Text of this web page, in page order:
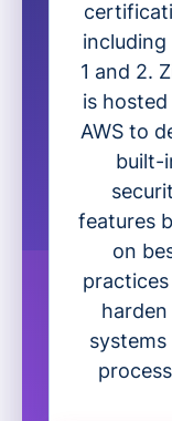
including
1 and 2.
is
AWS to
built-
features
on
systems